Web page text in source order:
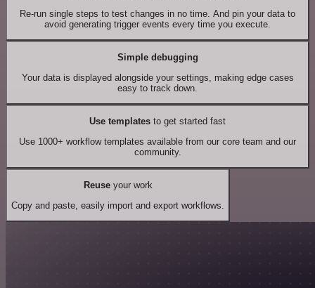
Re-run single steps to test changes in no time. And pin your data to
avoid generating trigger events every time you execute.
Simple debugging
Your data is displayed alongside your settings, making edge cases
easy to track down.
Use templates to get started fast
Use 1000+ workflow templates available from our core team and our
community.
Reuseyour work
Copy and paste, easily import and export workflows.